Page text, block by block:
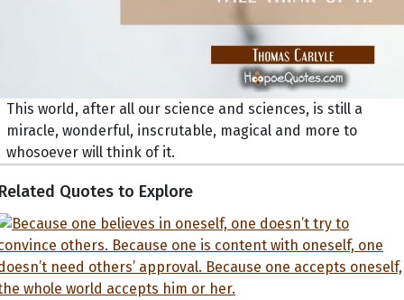
This world, after all our science and sciences, is still a
miracle, wonderful, inscrutable, magical and more to
whosoever will think of it.
Quotes to Explore